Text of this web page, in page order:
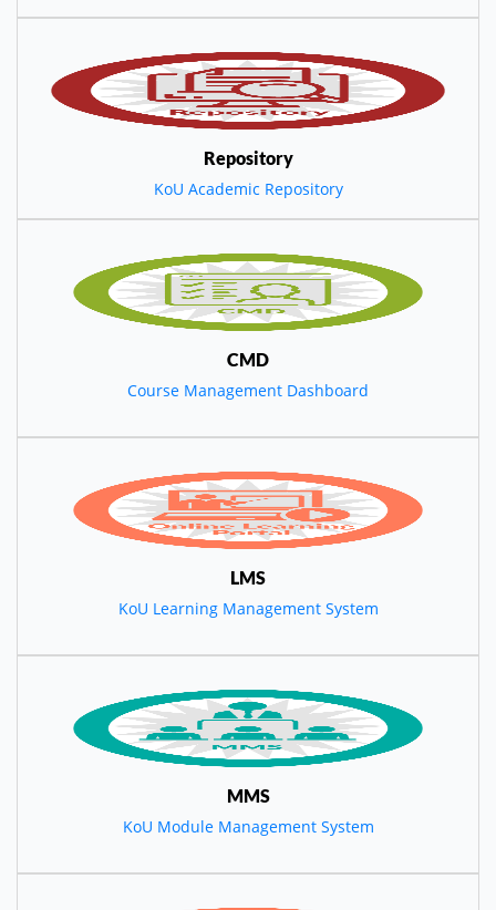
Repository
KoU Academic Repository
CMD
Course Management Dashboard
LMS
KoU Learning Management System
MMS
KoU Module Management System